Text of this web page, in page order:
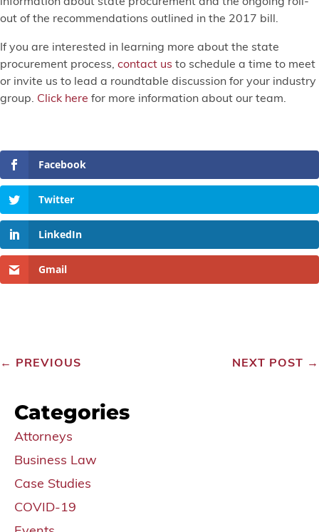
out of the recommendations outlined in the 2017 bill.
If you are interested in learning more about the state
procurement process, contact us to schedule a time to meet
or invite us to lead a roundtable discussion for your industry
group. Click here for more information about our team.
Facebook
Twitter
LinkedIn
Gmail
← PREVIOUS NEXT POST →
Categories
Attorneys
Business Law
Case Studies
COVID-19